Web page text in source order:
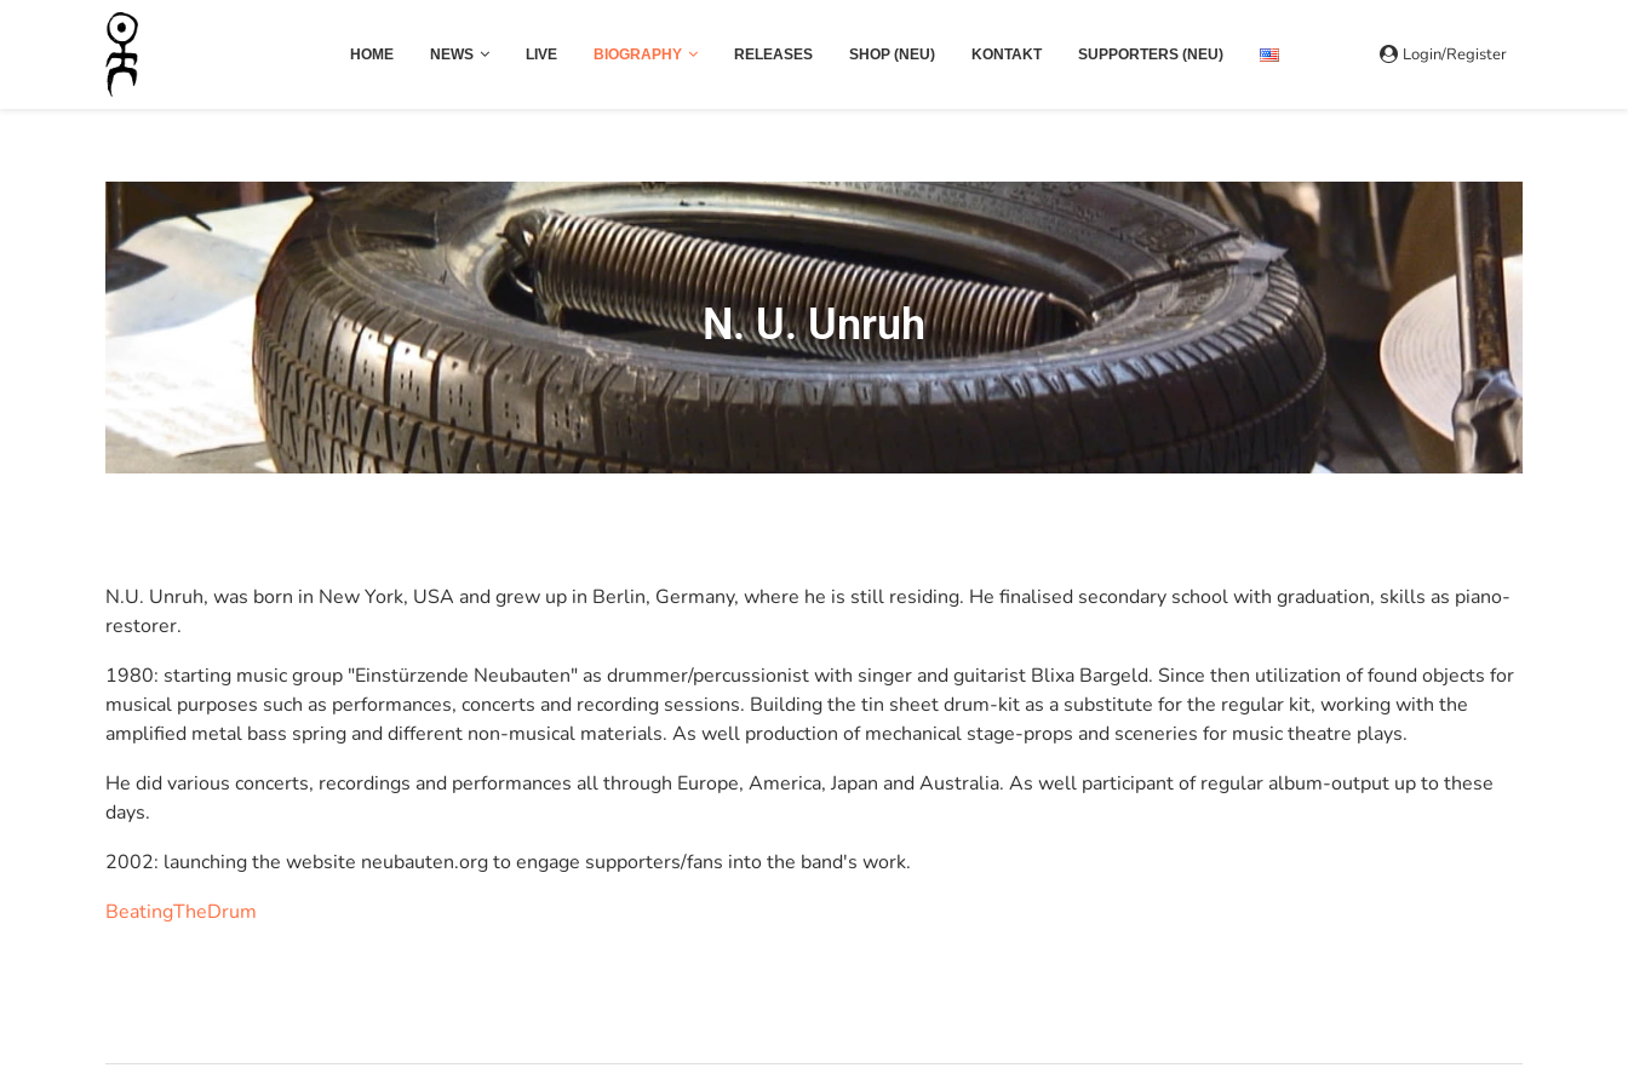
HOME NEWS LIVE BIOGRAPHY RELEASES SHOP (NEU) KONTAKT SUPPORTERS (NEU) Login/Register
N. U. Unruh
N.U. Unruh, was born in New York, USA and grew up in Berlin, Germany, where he is still residing. He finalised secondary school with graduation, skills as piano-
restorer.
1980: starting music group "Einstürzende Neubauten" as drummer/percussionist with singer and guitarist Blixa Bargeld. Since then utilization of found objects for
musical purposes such as performances, concerts and recording sessions. Building the tin sheet drum-kit as a substitute for the regular kit, working with the
amplified metal bass spring and different non-musical materials. As well production of mechanical stage-props and sceneries for music theatre plays.
He did various concerts, recordings and performances all through Europe, America, Japan and Australia. As well participant of regular album-output up to these
days.
2002: launching the website neubauten.org to engage supporters/fans into the band's work.
BeatingTheDrum